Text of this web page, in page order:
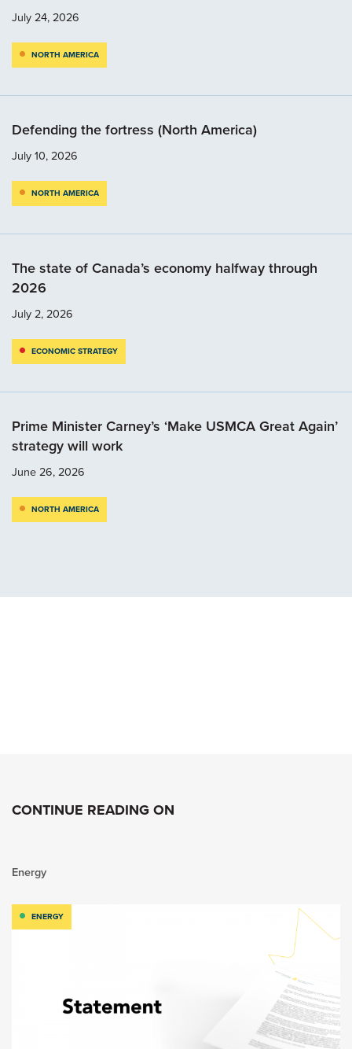
July 24, 2026
NORTH AMERICA
Defending the fortress (North America)
July 10, 2026
NORTH AMERICA
The state of Canada’s economy halfway through
2026
July 2, 2026
ECONOMIC STRATEGY
Prime Minister Carney’s ‘Make USMCA Great Again’
strategy will work
June 26, 2026
NORTH AMERICA
CONTINUE READING ON
Energy
ENERGY